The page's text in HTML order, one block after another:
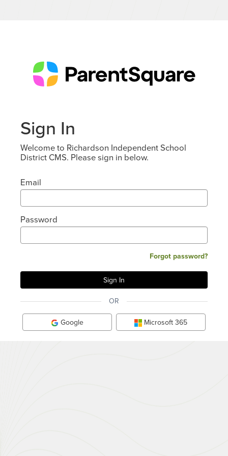
Sign In
Welcome to Richardson Independent School
District CMS. Please sign in below.
Email
Password
Forgot password?
OR
Google Microsoft 365